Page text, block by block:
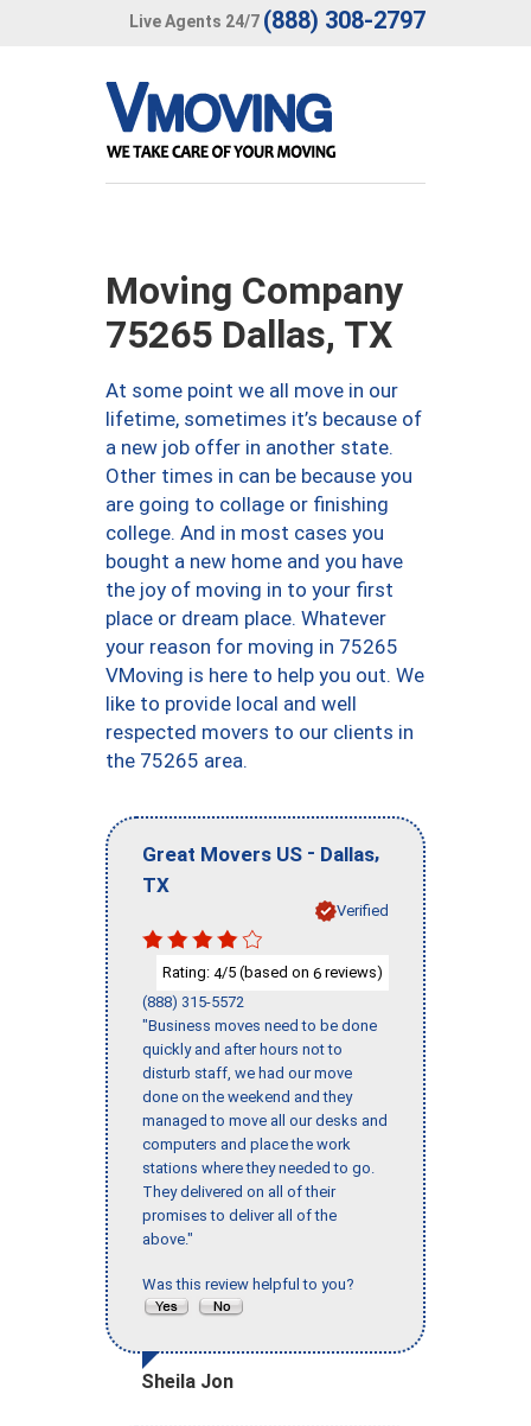
Live Agents 24/7 (888) 308-2797
Moving Company
75265 Dallas, TX
At some point we all move in our
lifetime, sometimes it’s because of
a new job offer in another state.
Other times in can be because you
are going to collage or finishing
college. And in most cases you
bought a new home and you have
the joy of moving in to your first
place or dream place. Whatever
your reason for moving in 75265
VMoving is here to help you out. We
like to provide local and well
respected movers to our clients in
the 75265 area.
Great Movers US - Dallas,
TX
Verified
Rating: 4/5 (based on 6 reviews)
(888) 315-5572
"Business moves need to be done
quickly and after hours not to
disturb staff, we had our move
done on the weekend and they
managed to move all our desks and
computers and place the work
stations where they needed to go.
They delivered on all of their
promises to deliver all of the
above."
Was this review helpful to you?
Sheila Jon